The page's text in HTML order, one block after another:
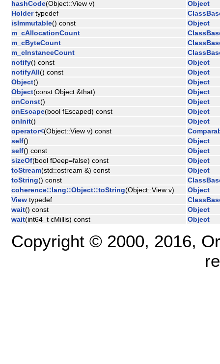
hashCode(Object::View v)
Object
Holdertypedef
isImmutable() const
Object
m_cAllocationCount
m_cByteCount
m_cInstanceCount
notify() const
Object
notifyAll() const
Object
Object()
Object
Object(const Object &that)
Object
onConst()
Object
onEscape(bool fEscaped) const
Object
onInit()
Object
operator<(Object::View v) const
self()
Object
self() const
Object
sizeOf(bool fDeep=false) const
Object
toStream(std::ostream &) const
Object
toString() const
coherence::lang::Object::toString(Object::View v)
Object
View typedef
wait() const
Object
wait(int64_t cMillis) const Object
Copyright © 2000, 2016,